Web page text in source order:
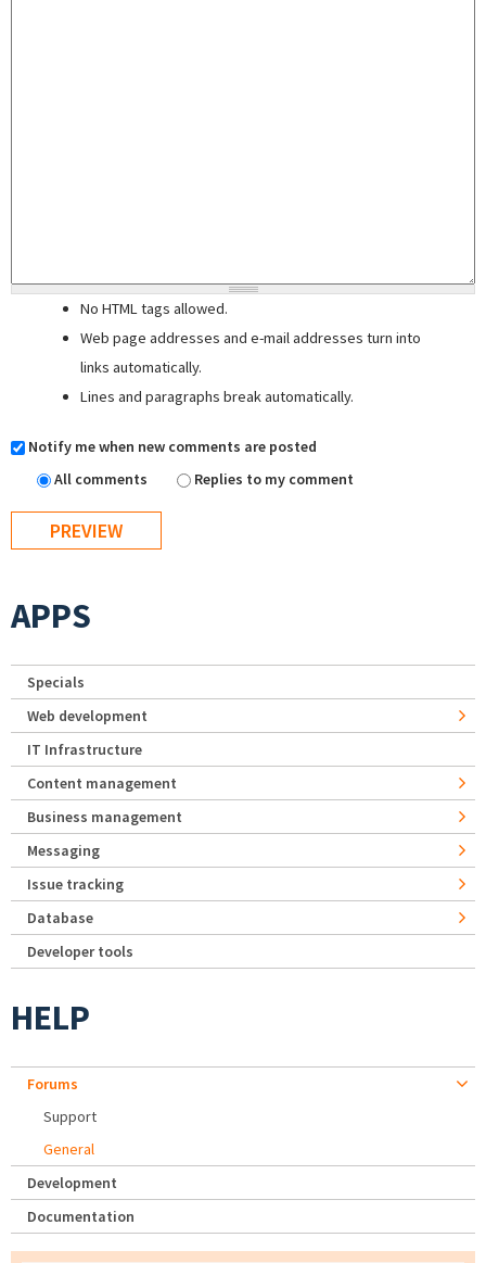
No HTML tags allowed.
Web page addresses and e-mail addresses turn into
links automatically.
Lines and paragraphs break automatically.
Notify me when new comments are posted
All comments
Replies to my comment
APPS
Specials
Web development
IT Infrastructure
Content management
Business management
Messaging
Issue tracking
Database
Developer tools
HELP
Forums
Support
General
Development
Documentation